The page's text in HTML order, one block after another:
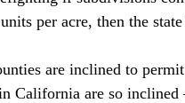
per acre, then the
are inclined to
California are so